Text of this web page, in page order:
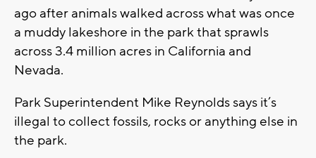
ago after animals walked across what was once
a muddy lakeshore in the park that sprawls
across 3.4 million acres in California and
Nevada.
Park Superintendent Mike Reynolds says it’s
illegal to collect fossils, rocks or anything else in
the park.